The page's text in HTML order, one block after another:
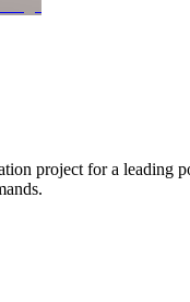
project for a